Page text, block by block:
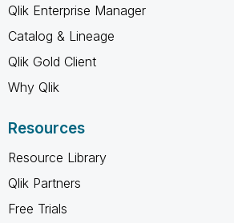
Qlik Enterprise Manager
Catalog & Lineage
Qlik Gold Client
Why Qlik
Resources
Resource Library
Qlik Partners
Free Trials